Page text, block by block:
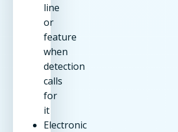
line
or
feature
when
detection
calls
for
it
Electronic